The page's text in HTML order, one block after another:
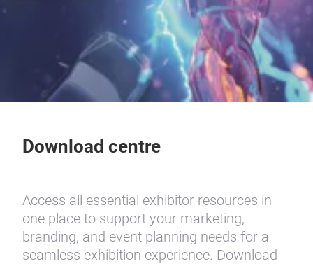
Download centre
Access all essential exhibitor resources in
one place to support your marketing,
branding, and event planning needs for a
seamless exhibition experience. Download